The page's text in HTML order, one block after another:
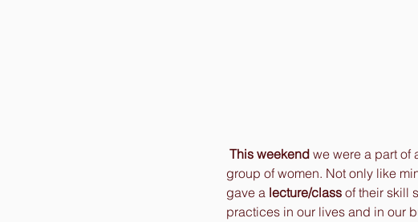
This weekend we were a part of
group of women. Not only like
gave a lecture/class of their skill
practices in our lives and in our